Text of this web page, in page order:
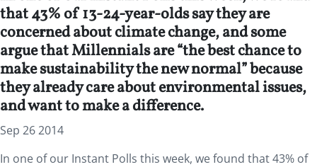
that 43% of 13-24-year-olds say they are
concerned about climate change, and some
argue that Millennials are “the best chance to
make sustainability the new normal” because
they already care about environmental issues,
and want to make a difference.
Sep 26 2014
In one of our Instant Polls this week, we found that 43% of